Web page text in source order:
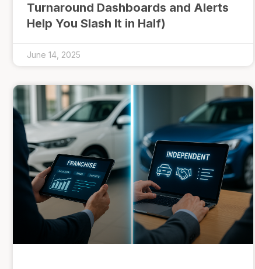
Turnaround Dashboards and Alerts
Help You Slash It in Half)
June 14, 2025